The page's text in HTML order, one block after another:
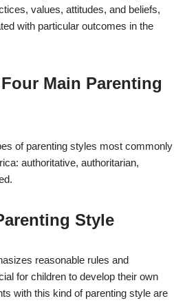
values, attitudes, and beliefs,
with particular outcomes in the
Main Parenting
of parenting styles most commonly
authoritative, authoritarian,
Style
reasonable rules and
for children to develop their own
with this kind of parenting style are